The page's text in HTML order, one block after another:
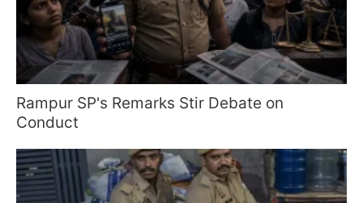
Rampur SP's Remarks Stir Debate on
Conduct